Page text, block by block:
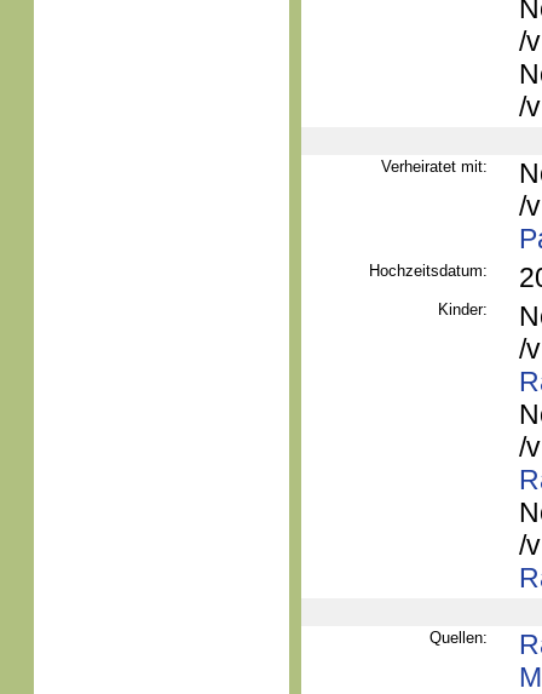
/
/
Verheiratet mit:
/
Hochzeitsdatum:
Kinder:
/
/
/
Quellen: